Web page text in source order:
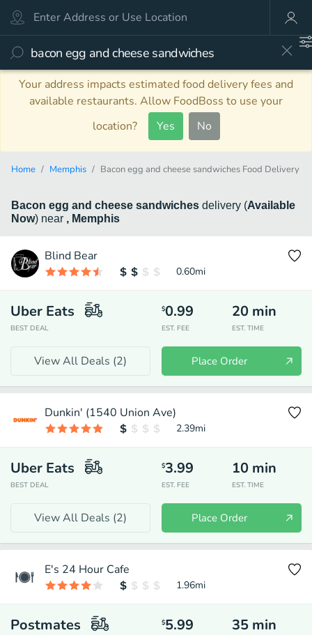
Your address impacts estimated food delivery fees and
available restaurants. Allow FoodBoss to use your
location?
Yes No
Home Memphis Bacon egg and cheese sandwiches Food Delivery
Bacon egg and cheese sandwiches delivery (Available
Now) near , Memphis
Blind Bear
0.60mi
Uber Eats
BEST DEAL
$0.99
EST. FEE
20 min
EST. TIME
View All Deals (2) Place Order
Dunkin' (1540 Union Ave)
2.39mi
Uber Eats
BEST DEAL
$3.99
EST. FEE
10 min
EST. TIME
View All Deals (2) Place Order
E's 24 Hour Cafe
1.96mi
Postmates $5.99 35 min